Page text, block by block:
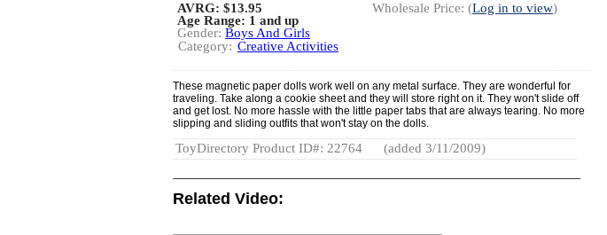
Wholesale Price: (Log in to view)
AVRG: $13.95
Age Range: 1 and up
Gender: Boys And Girls
Category: Creative Activities
These magnetic paper dolls work well on any metal surface. They are wonderful for
traveling. Take along a cookie sheet and they will store right on it. They won't slide off
and get lost. No more hassle with the little paper tabs that are always tearing. No more
slipping and sliding outfits that won't stay on the dolls.
ToyDirectory Product ID#: 22764 (added 3/11/2009)
Related Video: